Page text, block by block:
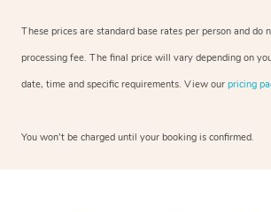
These prices are standard base rates per person and do
processing fee. The final price will vary depending on
date, time and specific requirements. View our pricing
You won’t be charged until your booking is confirmed.